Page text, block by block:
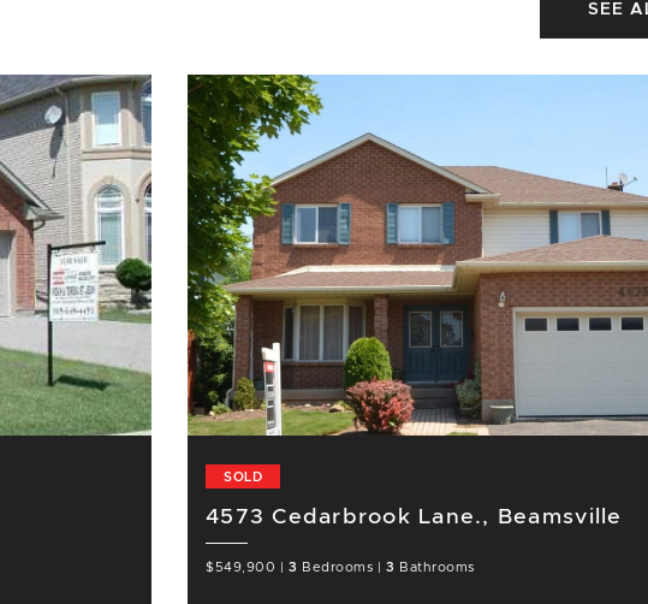
SEE
SOLD
4573 Cedarbrook Lane., Beamsville
$549,900 3 Bedrooms |3 Bathrooms